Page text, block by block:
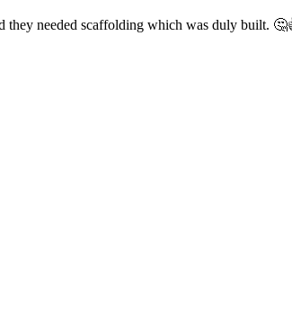
they needed scaffolding which was duly built.